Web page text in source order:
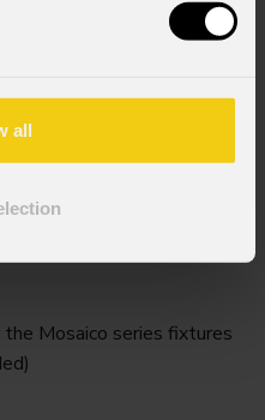
all
Mosaico series fixtures